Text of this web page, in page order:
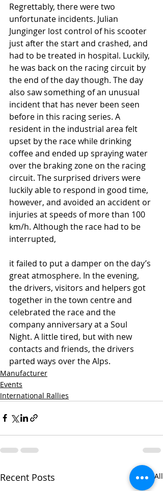
Regrettably, there were two
unfortunate incidents. Julian
Junginger lost control of his scooter
just after the start and crashed, and
had to be treated in hospital. Luckily,
he was back on the racing circuit by
the end of the day though. The day
also saw something of an unusual
incident that has never been seen
before in this racing series. A
resident in the industrial area felt
upset by the race while drinking
coffee and ended up spraying water
over the braking zone on the racing
circuit. The surprised drivers were
luckily able to respond in good time,
however, and avoided an accident or
injuries at speeds of more than 100
km/h. Although the race had to be
interrupted,
it failed to put a damper on the day’s
great atmosphere. In the evening,
the drivers, visitors and helpers got
together in the town centre and
celebrated the race and the
company anniversary at a Soul
Night. A little tired, but with new
contacts and friends, the drivers
parted ways over the Alps.
Manufacturer
Events
International Rallies
Recent Posts See All